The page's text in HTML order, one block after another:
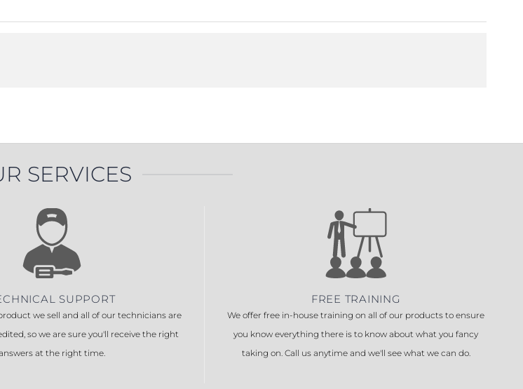
SERVICES
SUPPORT
we sell and all of our technicians are
so we are sure you'll receive the right
at the right time.
FREE TRAINING
We offer free in-house training on all of our products to ensure
you know everything there is to know about what you fancy
taking on. Call us anytime and we'll see what we can do.